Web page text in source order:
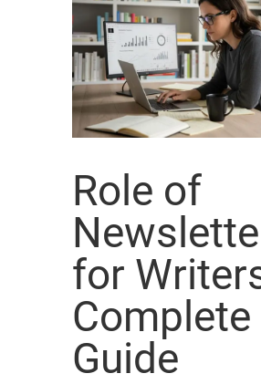
Role of
for
Complete
Guide